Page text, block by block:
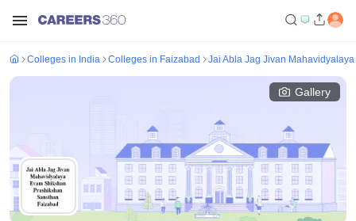
Colleges in India Colleges in Faizabad Jai Abla Jag Jivan
Gallery